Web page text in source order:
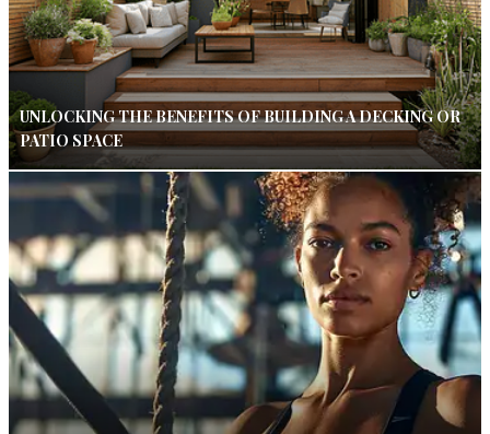
UNLOCKING THE BENEFITS OF BUILDING A DECKING OR
PATIO SPACE